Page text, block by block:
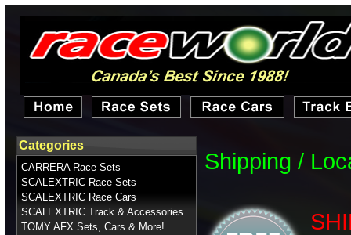
Shipping /
Categories
CARRERA Race Sets
SCALEXTRIC Race Sets
SCALEXTRIC Race Cars
SCALEXTRIC Track & Accessories
TOMY AFX Sets, Cars & More!